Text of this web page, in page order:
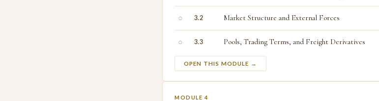
○ 3.2 Market Structure and External Forces
○ 3.3 Pools, Trading Terms, and Freight Derivatives
OPEN THIS MODULE →
MODULE 4